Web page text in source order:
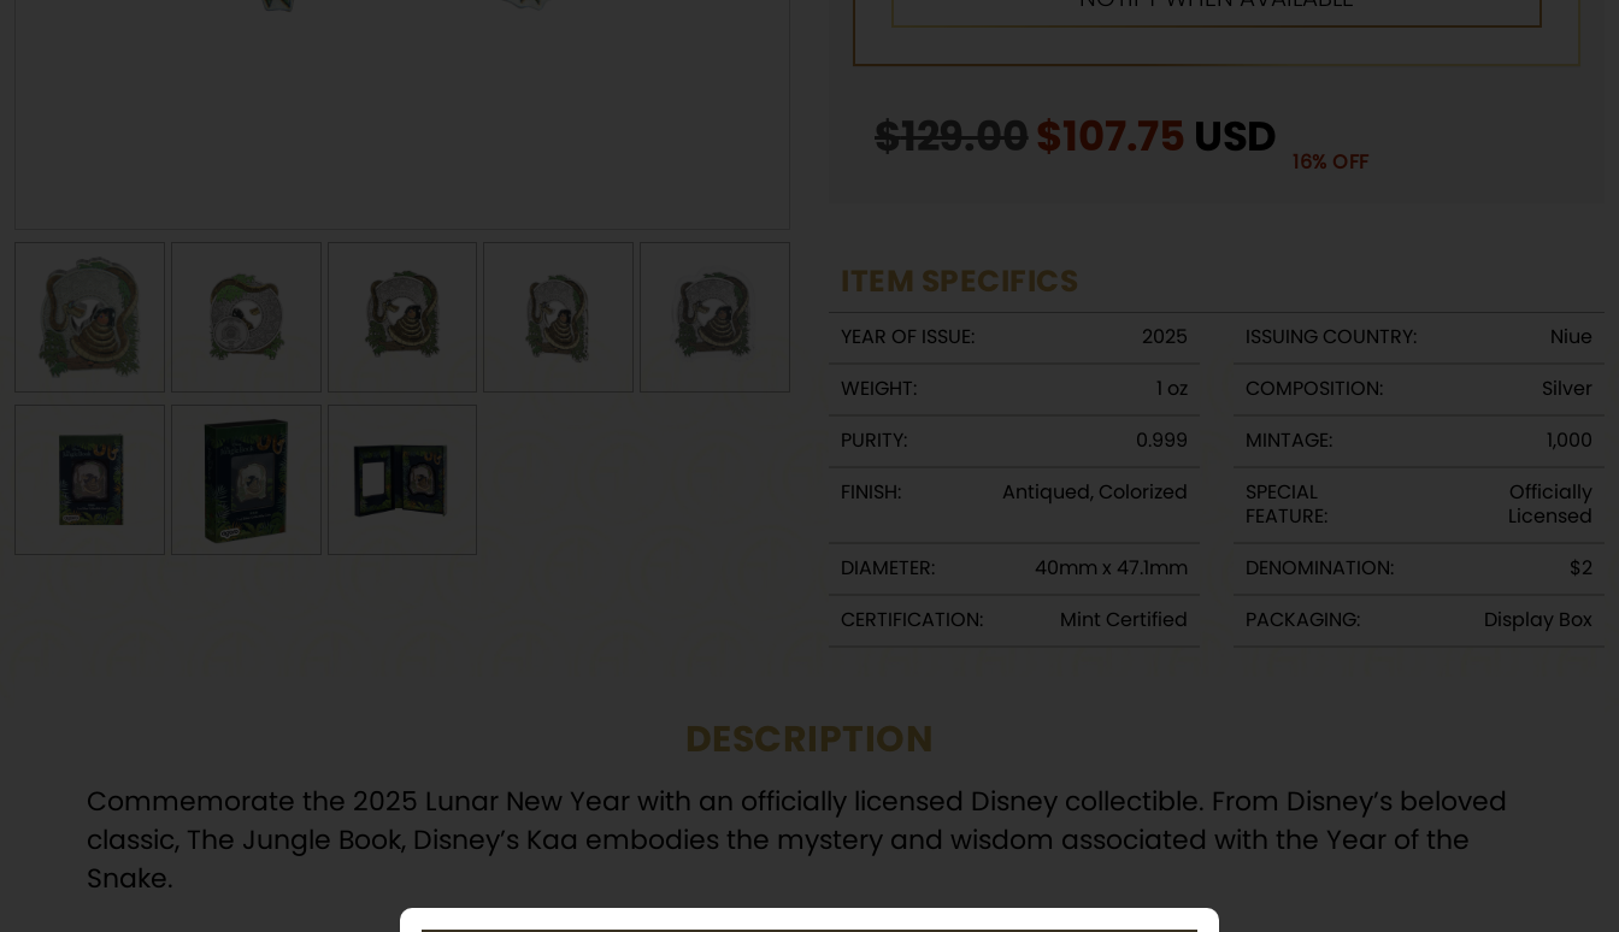
$129.00Original
$129.00.
$107.75 Current
USD 16% OFF
ITEM SPECIFICS
YEAR OF ISSUE: 2025 ISSUING COUNTRY:
Niue
WEIGHT:
1 oz COMPOSITION:
Silver
PURITY:
0.999 MINTAGE:
1,000
FINISH:
Antiqued, Colorized
SPECIAL
FEATURE:
Officially
Licensed
DIAMETER:
40mm x 47.1mm DENOMINATION:
$2
CERTIFICATION:
Mint Certified PACKAGING: Display Box
DESCRIPTION
Commemorate the 2025 Lunar New Year with an officially licensed Disney collectible. From Disney’s beloved
classic, The Jungle Book, Disney’s Kaa embodies the mystery and wisdom associated with the Year of the
Snake.